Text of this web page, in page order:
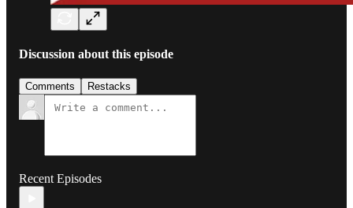
Discussion about this episode
Comments Restacks
Recent Episodes